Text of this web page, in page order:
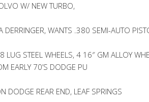
W/ NEW TURBO,
WANTS .380 SEMI-AUTO
STEEL WHEELS, 4 16″ GM ALLOY
EARLY 70’S DODGE PU
REAR END, LEAF SPRINGS